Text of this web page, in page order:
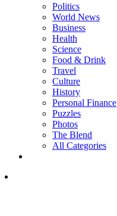
Politics
World News
Business
Health
Science
Food & Drink
Travel
Culture
History
Personal Finance
Puzzles
Photos
The Blend
All Categories